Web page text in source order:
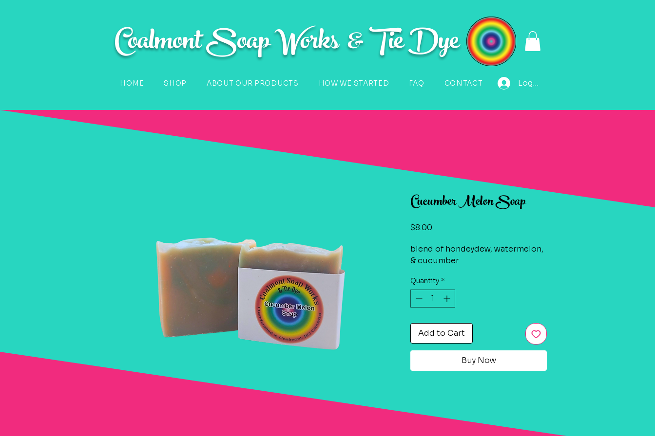
Coalmont Soap Works & Tie Dye
HOME SHOP ABOUT OUR PRODUCTS HOW WE STARTED FAQ CONTACT Log In
Cucumber Melon Soap
$8.00
blend of hondeydew, watermelon,
& cucumber
Quantity *
Add to Cart
Buy Now